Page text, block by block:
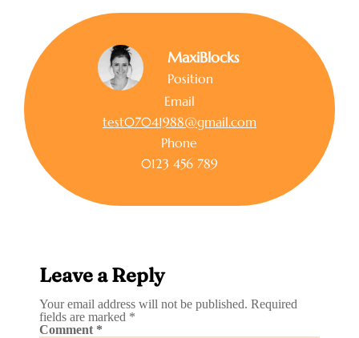
MaxiBlocks
Position
Email
test07041988@gmail.com
Phone
0123 456 789
Leave a Reply
Your email address will not be published. Required
fields are marked *
Comment *